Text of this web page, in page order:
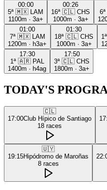
00:00
5ª 🇲🇽
LAM
1100m · 3a+
00:26
16ª 🇨🇱 CHS
1000m · 3a+
6ª
01:00
7ª 🇲🇽
LAM
1200m · h3a+
01:30
18ª 🇨🇱 CHS
1000m · 3a+
1ª
17:30
1ª 🇦🇷 PAL
1400m · h4ag
17:50
3ª 🇨🇱 CHS
1800m · 3a+
TODAY'S
🇨🇱
17:00Club Hípico de Santiago
18 races
🇺🇾
19:15Hipódromo de Maroñas
8 races